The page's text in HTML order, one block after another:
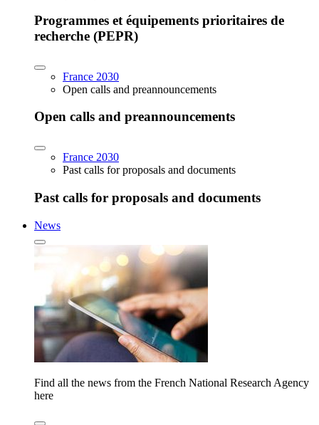
Programmes et équipements prioritaires de
recherche (PEPR)
France 2030
Open calls and preannouncements
Open calls and preannouncements
France 2030
Past calls for proposals and documents
Past calls for proposals and documents
News
Find all the news from the French National Research Agency
here